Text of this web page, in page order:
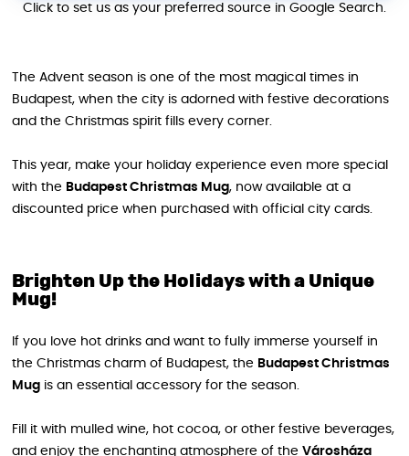
Click to set us as your preferred source in Google Search.
The Advent season is one of the most magical times in
Budapest, when the city is adorned with festive decorations
and the Christmas spirit fills every corner.
This year, make your holiday experience even more special
with the Budapest Christmas Mug, now available at a
discounted price when purchased with official city cards.
Brighten Up the Holidays with a Unique
Mug!
If you love hot drinks and want to fully immerse yourself in
the Christmas charm of Budapest, the Budapest Christmas
Mug is an essential accessory for the season.
Fill it with mulled wine, hot cocoa, or other festive beverages,
and enjoy the enchanting atmosphere of the Városháza